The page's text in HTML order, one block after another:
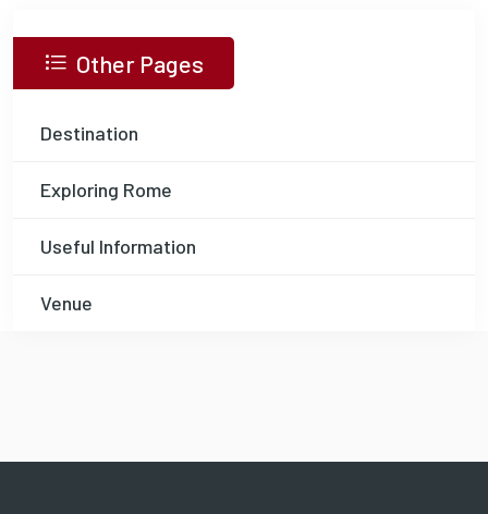
Other Pages
Destination
Exploring Rome
Useful Information
Venue